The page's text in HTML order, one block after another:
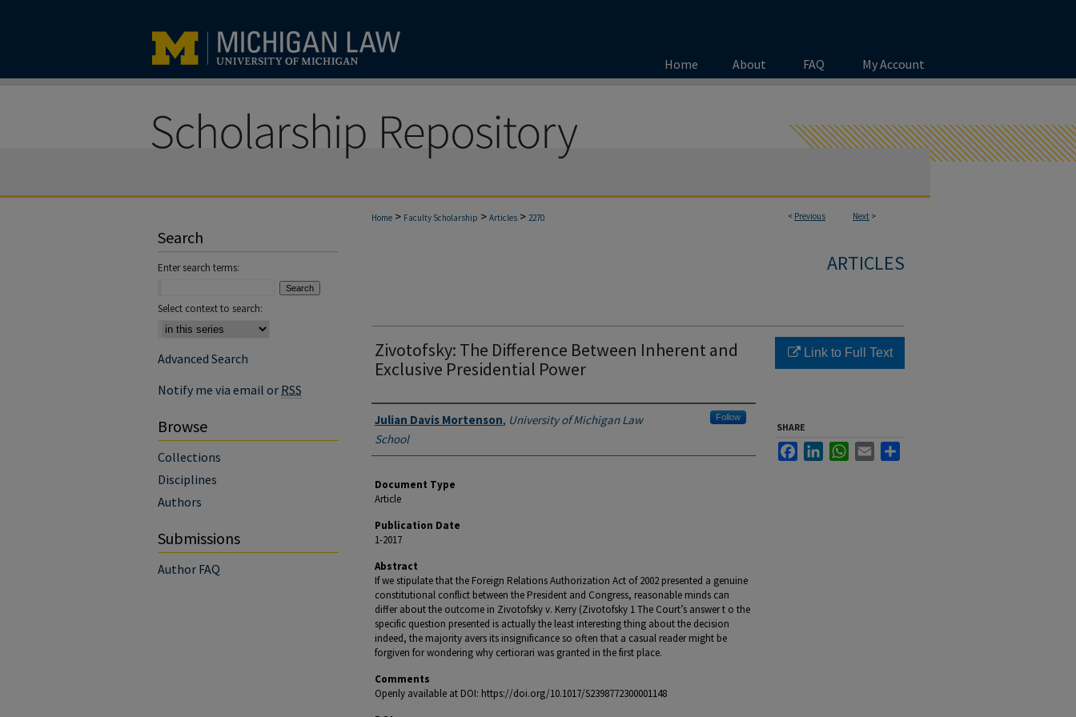
Home About FAQ My Account
< Previous Next >
Home > Faculty Scholarship > Articles > 2270
ARTICLES
Zivotofsky: The Difference Between Inherent and
Exclusive Presidential Power
Authors
Julian Davis Mortenson, University of Michigan Law
School
Follow
Document Type
Article
Publication Date
1-2017
Abstract
If we stipulate that the Foreign Relations Authorization Act of 2002 presented a genuine
constitutional conflict between the President and Congress, reasonable minds can
differ about the outcome in Zivotofsky v. Kerry (Zivotofsky 1 The Court’s answer t o the
specific question presented is actually the least interesting thing about the decision
indeed, the majority avers its insignificance so often that a casual reader might be
forgiven for wondering why certiorari was granted in the first place.
Comments
Openly available at DOI: https://doi.org/10.1017/S2398772300001148
Link to Full Text
SHARE
FacebookLinkedInWhatsApp
Email
Search
Enter search terms:
Select context to search:
Advanced Search
Notify me via email or RSS
Browse
Collections
Disciplines
Authors
Submissions
Author FAQ